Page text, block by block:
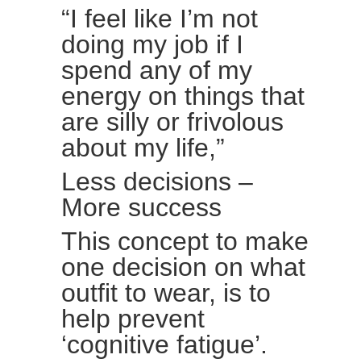
“I feel like I’m not
doing my job if I
spend any of my
energy on things that
are silly or frivolous
about my life,”
Less decisions –
More success
This concept to make
one decision on what
outfit to wear, is to
help prevent
‘cognitive fatigue’.